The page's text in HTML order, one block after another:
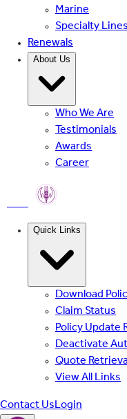
Marine
Specialty Lines
Renewals
About Us
Who We Are
Testimonials
Awards
Career
Quick Links
Download
Claim Status
Policy Update
Deactivate
Quote
View All Links
Contact UsLogin